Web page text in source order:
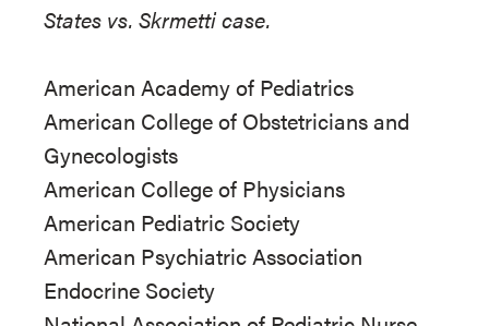
States vs. Skrmetti case.
American Academy of Pediatrics
American College of Obstetricians and
Gynecologists
American College of Physicians
American Pediatric Society
American Psychiatric Association
Endocrine Society